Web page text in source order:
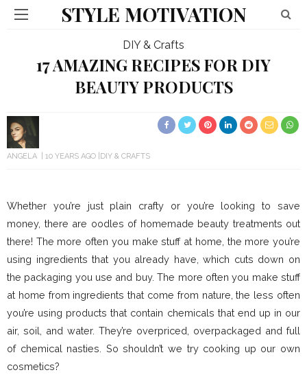
STYLE MOTIVATION
DIY & Crafts
17 AMAZING RECIPES FOR DIY
BEAUTY PRODUCTS
ANGELA 10 YEARS AGO DIY & CRAFTS
Whether you’re just plain crafty or you’re looking to save
money, there are oodles of homemade beauty treatments out
there! The more often you make stuff at home, the more you’re
using ingredients that you already have, which cuts down on
the packaging you use and buy. The more often you make stuff
at home from ingredients that come from nature, the less often
you’re using products that contain chemicals that end up in our
air, soil, and water. They’re overpriced, overpackaged and full
of chemical nasties. So shouldn’t we try cooking up our own
cosmetics?